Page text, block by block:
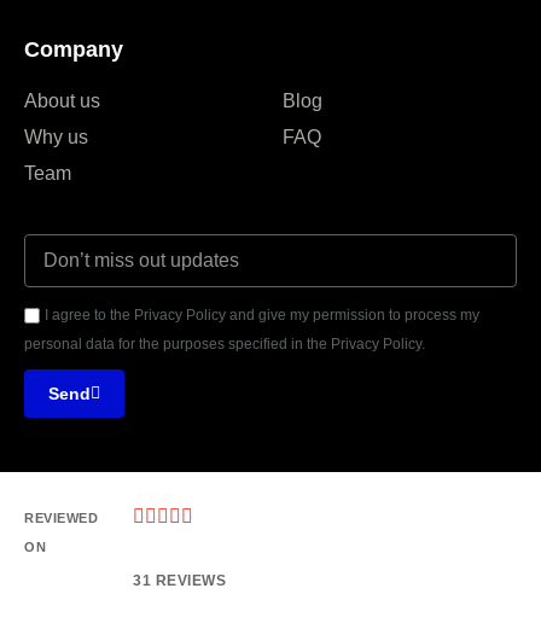
Company
About us
Why us
Team
Blog
FAQ
I agree to the Privacy Policy and give my permission to process my
personal data for the purposes specified in the Privacy Policy.
Send
REVIEWED
ON
    
31 REVIEWS